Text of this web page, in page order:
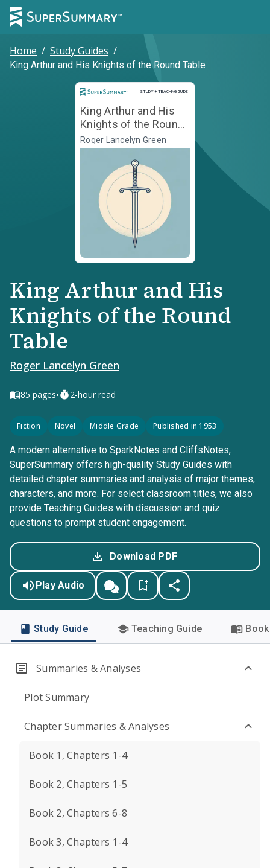
Home / Study Guides /
King Arthur and His Knights of the Round Table
STUDY + TEACHING GUIDE
Study and Teaching Guide
King Arthur and His
Knights of the Round
Table
Roger Lancelyn Green
King Arthur and His
Knights of the Round
Table
Roger Lancelyn Green
85 pages• 2-hour read
Fiction Novel Middle Grade Published in 1953
A modern alternative to SparkNotes and CliffsNotes,
SuperSummary offers high-quality Study Guides with
detailed chapter summaries and analysis of major themes,
characters, and more. For select classroom titles, we also
provide Teaching Guides with discussion and quiz
questions to prompt student engagement.
Download PDF
Play Audio
Study Guide Teaching Guide
Summaries & Analyses
Plot Summary
Chapter Summaries & Analyses
Book 1, Chapters 1-4
Book 2, Chapters 1-5
Book 2, Chapters 6-8
Book 3, Chapters 1-4